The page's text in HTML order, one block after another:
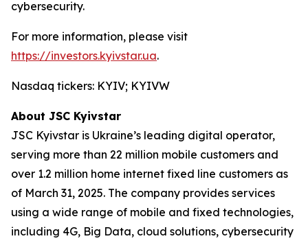
cybersecurity.
For more information, please visit
https://investors.kyivstar.ua.
Nasdaq tickers: KYIV; KYIVW
About JSC Kyivstar
JSC Kyivstar is Ukraine’s leading digital operator,
serving more than 22 million mobile customers and
over 1.2 million home internet fixed line customers as
of March 31, 2025. The company provides services
using a wide range of mobile and fixed technologies,
including 4G, Big Data, cloud solutions, cybersecurity